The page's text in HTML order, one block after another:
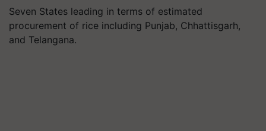
Seven States leading in terms of estimated
procurement of rice including Punjab, Chhattisgarh,
and Telangana.